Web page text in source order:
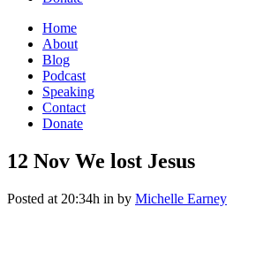
Home
About
Blog
Podcast
Speaking
Contact
Donate
12 Nov We lost Jesus
Posted at 20:34h in by Michelle Earney